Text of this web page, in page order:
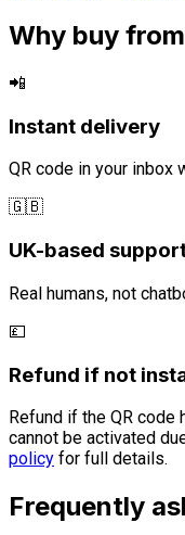
Why buy
📲
Instant delivery
QR code in your inbox
🇬🇧
UK-based
Real humans, not
💷
Refund if not
Refund if the QR
cannot be activated
policy for full details.
Frequently